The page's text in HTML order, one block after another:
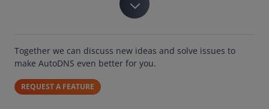
Together we can discuss new ideas and solve issues to
make AutoDNS even better for you.
REQUEST A FEATURE